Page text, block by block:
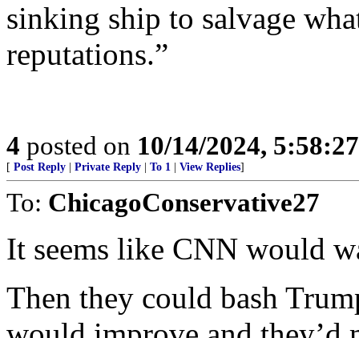
sinking ship to salvage
reputations.”
4 posted on 10/14/2024,
[ Post Reply Private Reply To 1 View Replies]
To: ChicagoConservative27
It seems like CNN would
Then they could bash